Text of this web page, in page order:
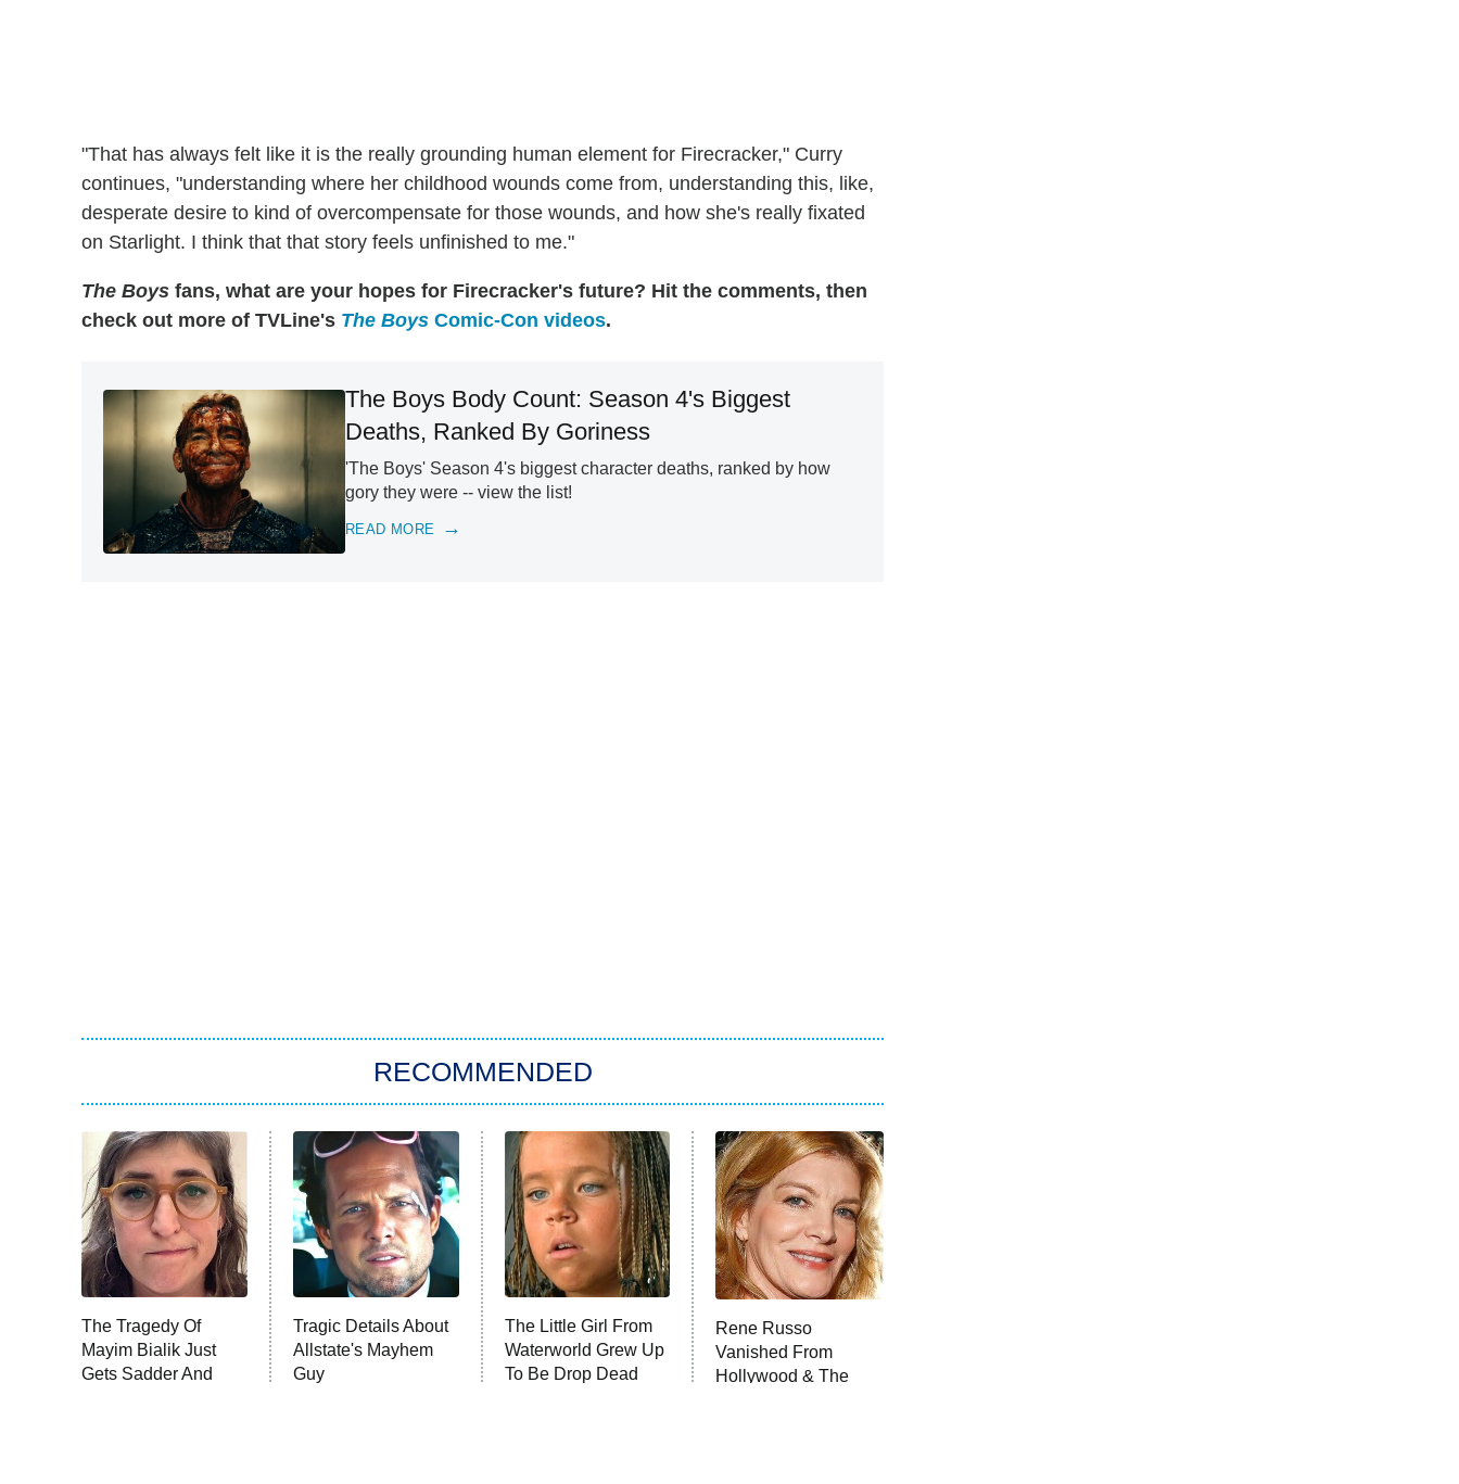
"That has always felt like it is the really grounding human element for Firecracker," Curry
continues, "understanding where her childhood wounds come from, understanding this, like,
desperate desire to kind of overcompensate for those wounds, and how she's really fixated
on Starlight. I think that that story feels unfinished to me."
The Boys fans, what are your hopes for Firecracker's future? Hit the comments, then
check out more of TVLine's The Boys Comic-Con videos.
The Boys Body Count: Season 4's Biggest
Deaths, Ranked By Goriness
'The Boys' Season 4's biggest character deaths, ranked by how
gory they were -- view the list!
READ MORE
RECOMMENDED
The Tragedy Of
Mayim Bialik Just
Gets Sadder And
Tragic Details About
Allstate's Mayhem
Guy
The Little Girl From
Waterworld Grew Up
To Be Drop Dead
Rene Russo
Vanished From
Hollywood & The